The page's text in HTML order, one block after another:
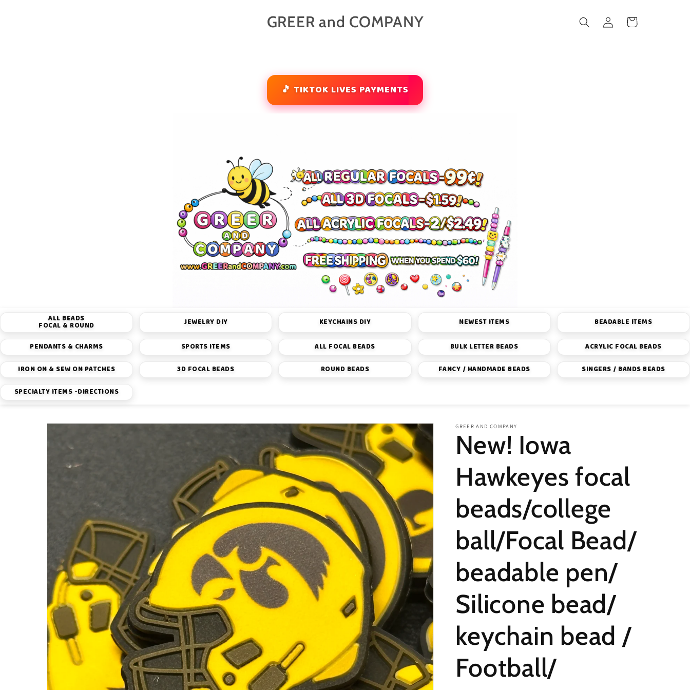
GREER and COMPANY
Log
in
Cart
🎵 TIKTOK LIVES PAYMENTS
ALL BEADS
FOCAL & ROUND JEWELRY DIY KEYCHAINS DIY NEWEST ITEMS BEADABLE ITEMS
PENDANTS & CHARMS SPORTS ITEMS ALL FOCAL BEADS BULK LETTER BEADS ACRYLIC FOCAL BEADS
IRON ON & SEW ON PATCHES 3D FOCAL BEADS ROUND BEADS FANCY / HANDMADE BEADS SINGERS / BANDS BEADS
SPECIALTY ITEMS -DIRECTIONS
Skip to
GREER AND COMPANY
New! Iowa
Hawkeyes focal
beads/college
ball/Focal Bead/
beadable pen/
Silicone bead/
keychain bead /
Football/